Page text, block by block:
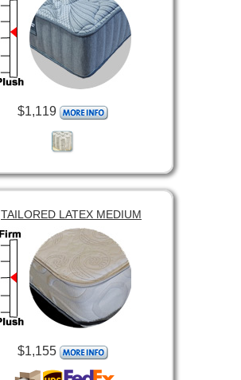
$1,119
TAILORED LATEX MEDIUM
$1,155